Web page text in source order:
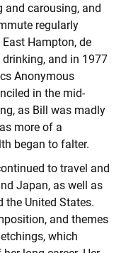
and carousing, and
regularly
East Hampton, de
and in 1977
Anonymous
in the mid-
as Bill was madly
more of a
began to falter.
to travel and
Japan, as well as
the United States.
and themes
which